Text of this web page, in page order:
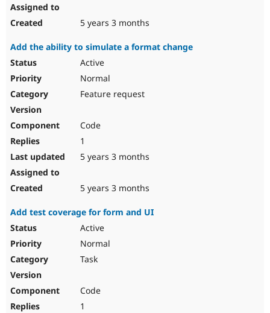
5 years 3 months
Add the ability to simulate a format change
Active
Normal
Feature request
Code
1
5 years 3 months
5 years 3 months
Add test coverage for form and UI
Active
Normal
Task
Code
1